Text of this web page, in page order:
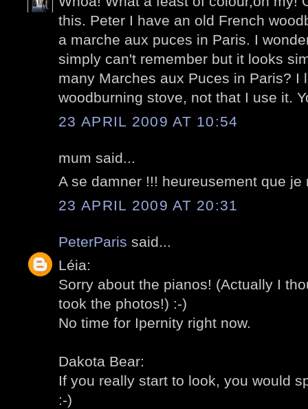
this. Peter I have an old French
a marche aux puces in Paris. I
simply can't remember but it looks
many Marches aux Puces in Paris? I
woodburning stove, not that I use it.
23 APRIL 2009 AT 10:54
mum said...
A se damner !!! heureusement que
23 APRIL 2009 AT 20:31
PeterParis said...
Léia:
Sorry about the pianos! (Actually I
took the photos!) :-)
No time for Ipernity right now.
Dakota Bear:
If you really start to look, you would
:-)